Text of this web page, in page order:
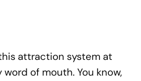
attraction system at
of mouth. You know,